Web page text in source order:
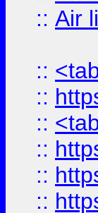
:: Air
::
::
::
::
::
::